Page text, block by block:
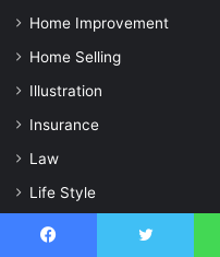
Home Improvement
Home Selling
Illustration
Insurance
Law
Life Style
Loan